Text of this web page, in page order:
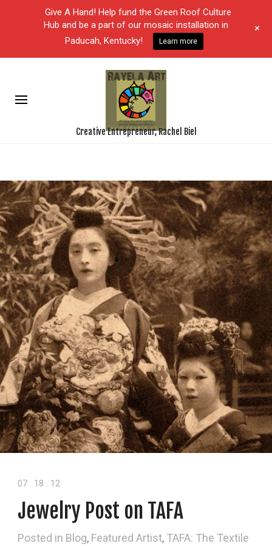
Creative Entrepreneur, Rachel Biel
07 18 12
Jewelry Post on TAFA
Posted in Blog, Featured Artist, TAFA: The Textile
Give A Hand! Help fund the Green Roof Culture
Hub and be a part of our mosaic installation in
Paducah, Kentucky!
Learn more
+